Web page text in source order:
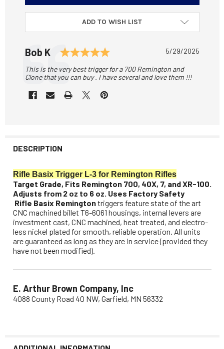
ADD TO WISH LIST
Testimonial
Author:
Bob K Rating: 5.0 out of 5 stars
Date:
5/29/2025
Text:
This is the very best trigger for a 700 Remington and
Clone that you can buy . I have several and love them !!!
DESCRIPTION
Rifle Basix Trigger L-3 for Remington Rifles
Target Grade, Fits Remington 700, 40X, 7, and XR-100.
Adjusts from 2 oz to 6 oz. Uses Factory Safety
Rifle Basix Remingtontriggers feature state of the art
CNC machined billet T6-6061 housings, internal levers are
investment cast, CNC machined, heat treated, and electro-
less nickel plated for smooth, reliable operation. All units
are guaranteed as long as they are in service (provided they
have not been modified).
E. Arthur Brown Company, Inc
4088 County Road 40 NW, Garfield, MN 56332